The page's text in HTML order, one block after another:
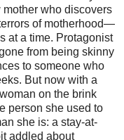
mother who discovers
of motherhood—
at a time. Protagonist
from being skinny
to someone who
But now with a
on the brink
person she used to
she is: a stay-at-
addled about